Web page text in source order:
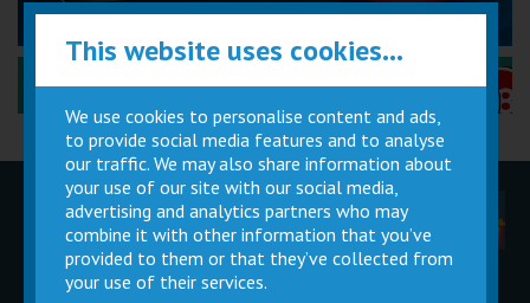
Performance Certificates Explained »
Children
Parties
Movie
Magic Card
Cinema
Facilities
Private
Buy Gift
This website uses cookies...
We use cookies to personalise content and ads,
to provide social media features and to analyse
our traffic. We may also share information about
your use of our site with our social media,
advertising and analytics partners who may
combine it with other information that you’ve
provided to them or that they’ve collected from
your use of their services.